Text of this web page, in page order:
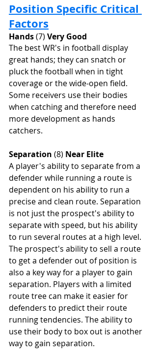
Position Specific Critical
Factors
Hands (7) Very Good
The best WR's in football display
great hands; they can snatch or
pluck the football when in tight
coverage or the wide-open field.
Some receivers use their bodies
when catching and therefore need
more development as hands
catchers.
Separation (8) Near Elite
A player's ability to separate from a
defender while running a route is
dependent on his ability to run a
precise and clean route. Separation
is not just the prospect's ability to
separate with speed, but his ability
to run several routes at a high level.
The prospect's ability to sell a route
to get a defender out of position is
also a key way for a player to gain
separation. Players with a limited
route tree can make it easier for
defenders to predict their route
running tendencies. The ability to
use their body to box out is another
way to gain separation.